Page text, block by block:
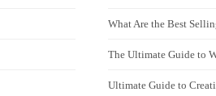
What Are the Best
The Ultimate Guide to
Ultimate Guide to